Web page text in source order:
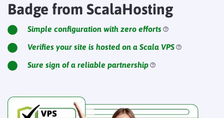
Cloud Hosting Services
WordPress
Technology
About Us
Badge from ScalaHosting
Simple configuration with zero efforts
Verifies your site is hosted on a Scala VPS
Sure sign of a reliable partnership